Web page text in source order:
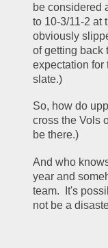
be considered
to 10-3/11-2 at
obviously
of getting back
expectation for
slate.)
So, how do
cross the Vols
be there.)
And who
year and
team.  It's
not be a